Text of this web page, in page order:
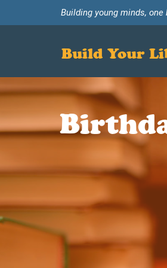
Building young minds, one
Build Your